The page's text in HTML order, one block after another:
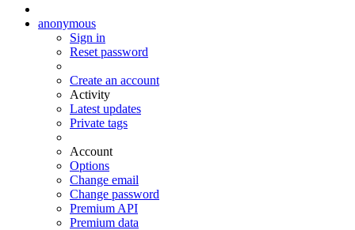
anonymous
Sign in
Reset password
Create an account
Activity
Latest updates
Private tags
Account
Options
Change email
Change password
Premium API
Premium data